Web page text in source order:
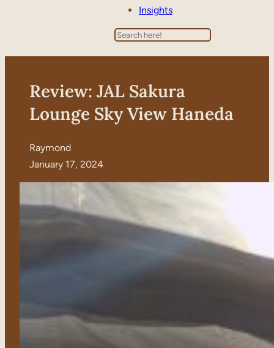
Insights
Search
Review: JAL Sakura
Lounge Sky View Haneda
Raymond
January 17, 2024